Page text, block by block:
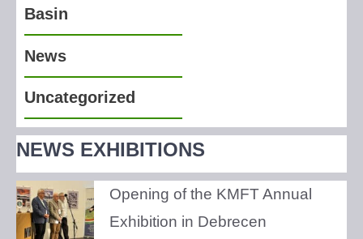
Basin
News
Uncategorized
NEWS EXHIBITIONS
Opening of the KMFT Annual
Exhibition in Debrecen